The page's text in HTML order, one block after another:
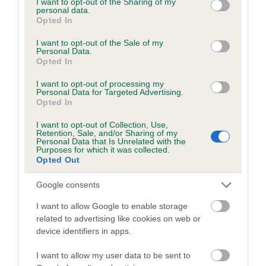
grant or deny consent to Google and its third-party tags to
use your data for below specified purposes in below Google
consent section.
personal data.
Opted In
I want to opt-out of the Sale of my
Personal Data.
Opted In
I want to opt-out of processing my
Personal Data for Targeted Advertising.
Opted In
I want to opt-out of Collection, Use,
Retention, Sale, and/or Sharing of my
Personal Data that Is Unrelated with the
Purposes for which it was collected.
Opted Out
Google consents
I want to allow Google to enable storage
related to advertising like cookies on web or
device identifiers in apps.
I want to allow my user data to be sent to
Inbreeding coefficient
Inbreeding coefficient for EWELLTIDE
OLIVER is 8.7%
10 generations available of which 5 are complete
Breed average CoI 6.5%
COI Description
Estimated Breeding Values (EBVs)
Our estimated breeding values (EBVs) predict whether a dog